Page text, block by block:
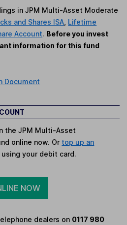
in JPM Multi-Asset Moderate
and Shares ISA Lifetime
Account. Before you invest
information for this fund
Document
the JPM Multi-Asset
online now. Or top up an
your debit card.
NOW
dealers on 0117 980